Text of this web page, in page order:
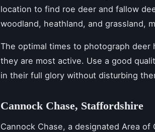
location to find roe deer and fallow
woodland, heathland, and grassland,
The optimal times to photograph deer
they are most active. Use a good
in their full glory without disturbing
Cannock Chase, Staffordshire
Cannock Chase, a designated Area